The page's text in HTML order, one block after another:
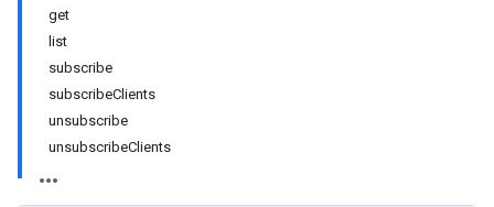
get
list
subscribe
subscribeClients
unsubscribe
unsubscribeClients